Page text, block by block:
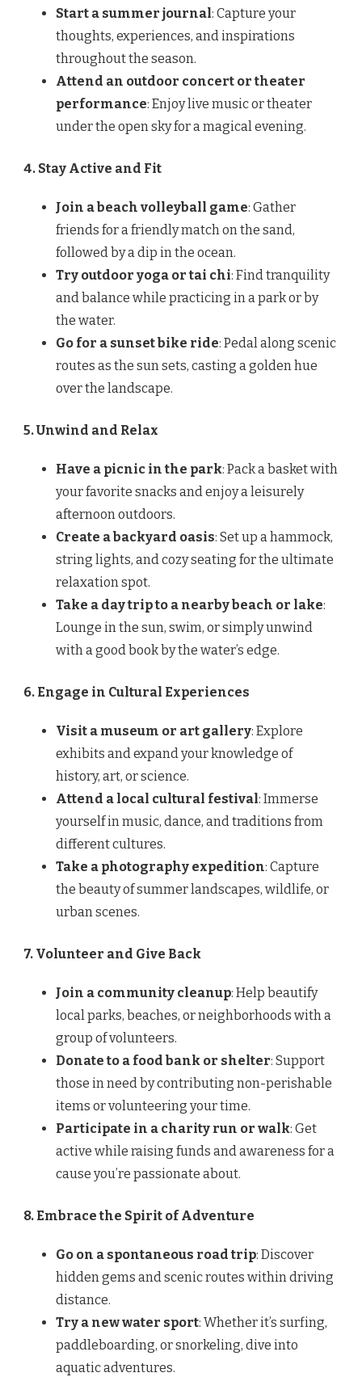
Start a summer journal: Capture your
thoughts, experiences, and inspirations
throughout the season.
Attend an outdoor concert or theater
performance: Enjoy live music or theater
under the open sky for a magical evening.
4. Stay Active and Fit
Join a beach volleyball game: Gather
friends for a friendly match on the sand,
followed by a dip in the ocean.
Try outdoor yoga or tai chi: Find tranquility
and balance while practicing in a park or by
the water.
Go for a sunset bike ride: Pedal along scenic
routes as the sun sets, casting a golden hue
over the landscape.
5. Unwind and Relax
Have a picnic in the park: Pack a basket with
your favorite snacks and enjoy a leisurely
afternoon outdoors.
Create a backyard oasis: Set up a hammock,
string lights, and cozy seating for the ultimate
relaxation spot.
Take a day trip to a nearby beach or lake:
Lounge in the sun, swim, or simply unwind
with a good book by the water’s edge.
6. Engage in Cultural Experiences
Visit a museum or art gallery: Explore
exhibits and expand your knowledge of
history, art, or science.
Attend a local cultural festival: Immerse
yourself in music, dance, and traditions from
different cultures.
Take a photography expedition: Capture
the beauty of summer landscapes, wildlife, or
urban scenes.
7. Volunteer and Give Back
Join a community cleanup: Help beautify
local parks, beaches, or neighborhoods with a
group of volunteers.
Donate to a food bank or shelter: Support
those in need by contributing non-perishable
items or volunteering your time.
Participate in a charity run or walk: Get
active while raising funds and awareness for a
cause you’re passionate about.
8. Embrace the Spirit of Adventure
Go on a spontaneous road trip: Discover
hidden gems and scenic routes within driving
distance.
Try a new water sport: Whether it’s surfing,
paddleboarding, or snorkeling, dive into
aquatic adventures.